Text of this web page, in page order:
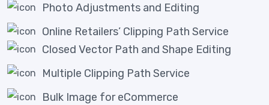
Photo Adjustments and Editing
Online Retailers’ Clipping Path Service
Closed Vector Path and Shape Editing
Multiple Clipping Path Service
Bulk Image for eCommerce